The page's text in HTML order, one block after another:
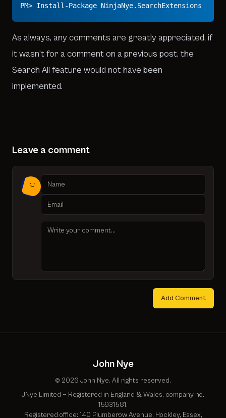
PM> Install-Package NinjaNye.SearchExtensions
As always, any comments are greatly appreciated, if
it wasn’t for a comment on a previous post, the
Search All feature would not have been
implemented.
Leave a comment
Add Comment
John Nye
© 2026 John Nye. All rights reserved.
JNye Limited — Registered in England & Wales, company no.
15931581.
Registered office: 140 Plumberow Avenue, Hockley, Essex,